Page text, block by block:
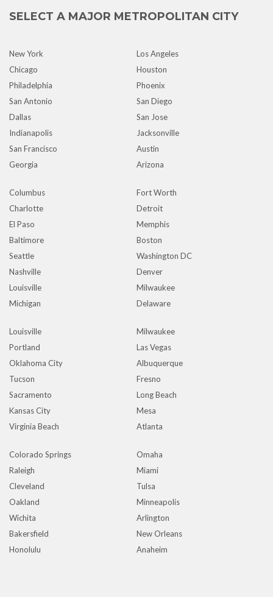
SELECT A MAJOR METROPOLITAN CITY
New York
Los Angeles
Chicago
Houston
Philadelphia
Phoenix
San Antonio
San Diego
Dallas
San Jose
Indianapolis
Jacksonville
San Francisco
Austin
Georgia
Arizona
Columbus
Fort Worth
Charlotte
Detroit
El Paso
Memphis
Baltimore
Boston
Seattle
Washington DC
Nashville
Denver
Louisville
Milwaukee
Michigan
Delaware
Louisville
Milwaukee
Portland
Las Vegas
Oklahoma City
Albuquerque
Tucson
Fresno
Sacramento
Long Beach
Kansas City
Mesa
Virginia Beach
Atlanta
Colorado Springs
Omaha
Raleigh
Miami
Cleveland
Tulsa
Oakland
Minneapolis
Wichita
Arlington
Bakersfield
New Orleans
Honolulu
Anaheim